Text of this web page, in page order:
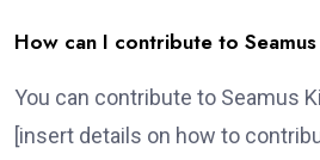
How can I contribute to Seamus
You can contribute to Seamus
[insert details on how to